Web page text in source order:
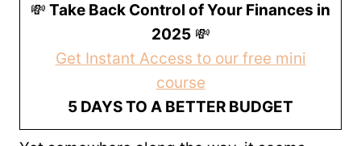
💸 Take Back Control of Your Finances in
2025💸
Get Instant Access to our free mini
course
5 DAYS TO A BETTER BUDGET